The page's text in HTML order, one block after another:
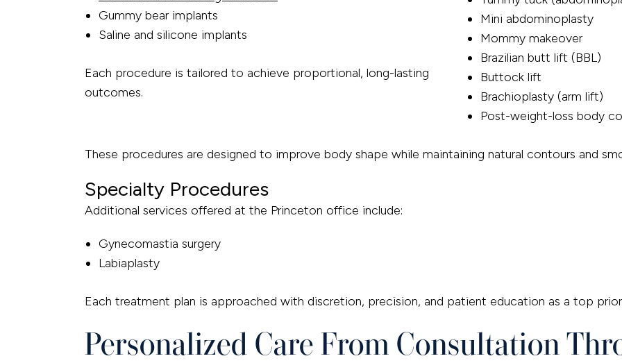
Gummy bear implants
Saline and silicone implants
Each procedure is tailored to achieve proportional, long-lasting
outcomes.
Mini abdominoplasty
Mommy makeover
Brazilian butt lift (BBL)
Buttock lift
Brachioplasty (arm lift)
Post-weight-loss body
These procedures are designed to improve body shape while maintaining natural contours and
Specialty Procedures
Additional services offered at the Princeton office include:
Gynecomastia surgery
Labiaplasty
Each treatment plan is approached with discretion, precision, and patient education as a top
Personalized Care From Consultation